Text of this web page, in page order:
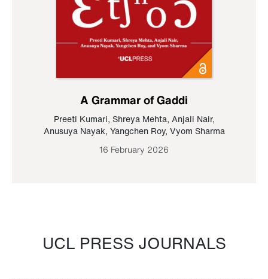
A Grammar of Gaddi
Preeti Kumari, Shreya Mehta, Anjali Nair,
Anusuya Nayak, Yangchen Roy, Vyom Sharma
16 February 2026
UCL PRESS JOURNALS